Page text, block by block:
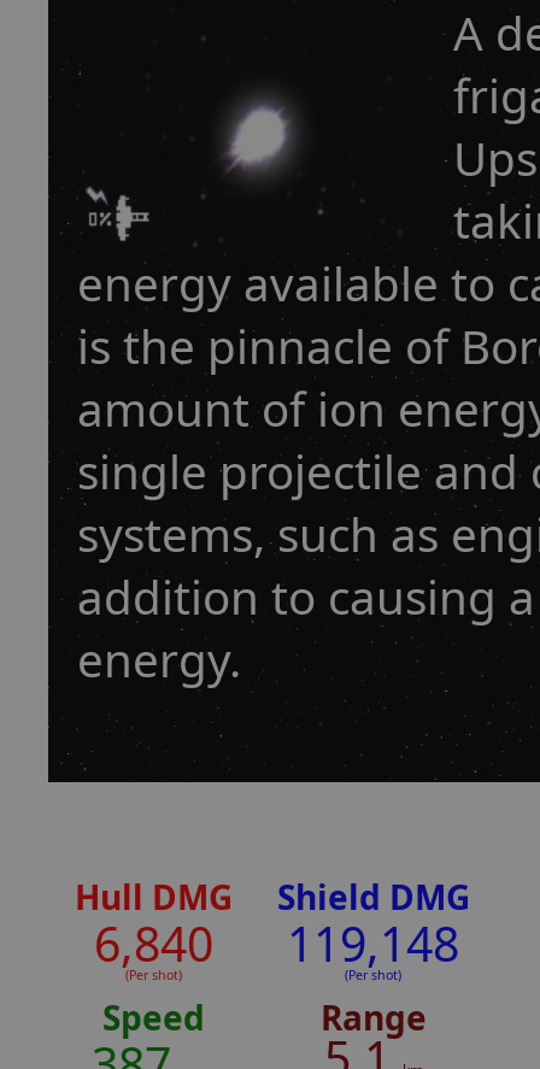
A
energy available to
is the pinnacle of
amount of ion
single projectile
systems, such as
addition to causing
energy.
Hull DMG
6,840
(Per shot)
Shield DMG
119,148
(Per shot)
Speed Range